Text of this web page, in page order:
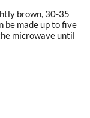
brown, 30-35
be made up to five
microwave until